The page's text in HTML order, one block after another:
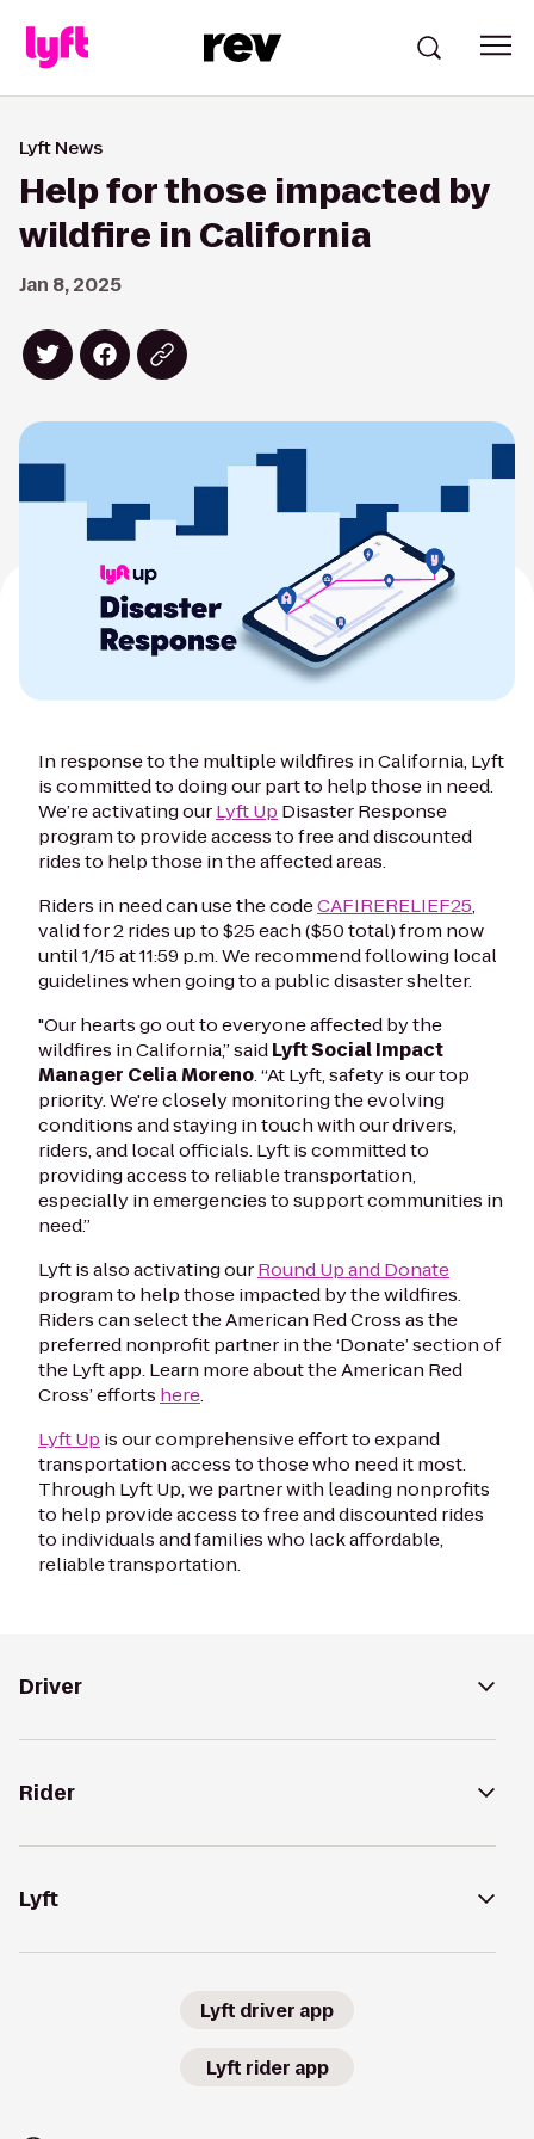
Lyft News
Help for those impacted by
wildfire in California
Jan 8, 2025
In response to the multiple wildfires in California, Lyft
is committed to doing our part to help those in need.
We’re activating ourLyft Up Disaster Response
program to provide access to free and discounted
rides to help those in the affected areas.
Riders in need can use the codeCAFIRERELIEF25,
valid for 2 rides up to $25 each ($50 total) from now
until 1/15 at 11:59 p.m. We recommend following local
guidelines when going to a public disaster shelter.
"Our hearts go out to everyone affected by the
wildfires in California,” saidLyft Social Impact
Manager Celia Moreno. “At Lyft, safety is our top
priority. We're closely monitoring the evolving
conditions and staying in touch with our drivers,
riders, and local officials. Lyft is committed to
providing access to reliable transportation,
especially in emergencies to support communities in
need.”
Lyft is also activating ourRound Up and Donate
program to help those impacted by the wildfires.
Riders can select the American Red Cross as the
preferred nonprofit partner in the ‘Donate’ section of
the Lyft app. Learn more about the American Red
Cross’ efforts here.
Lyft Up is our comprehensive effort to expand
transportation access to those who need it most.
Through Lyft Up, we partner with leading nonprofits
to help provide access to free and discounted rides
to individuals and families who lack affordable,
reliable transportation.
Driver
Rider
Lyft
Lyft driver app
Lyft rider app